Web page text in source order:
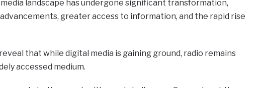
media landscape has undergone significant transformation,
greater access to information, and the rapid rise
that while digital media is gaining ground, radio remains
accessed medium.